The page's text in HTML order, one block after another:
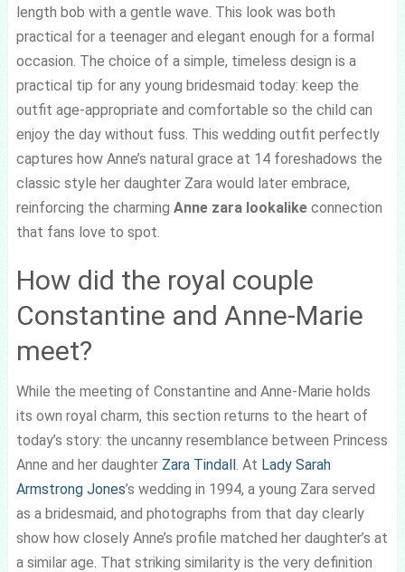
length bob with a gentle wave. This look was both
practical for a teenager and elegant enough for a formal
occasion. The choice of a simple, timeless design is a
practical tip for any young bridesmaid today: keep the
outfit age-appropriate and comfortable so the child can
enjoy the day without fuss. This wedding outfit perfectly
captures how Anne’s natural grace at 14 foreshadows the
classic style her daughter Zara would later embrace,
reinforcing the charming Anne zara lookalikeconnection
that fans love to spot.
How did the royal couple
Constantine and Anne-Marie
meet?
While the meeting of Constantine and Anne-Marie holds
its own royal charm, this section returns to the heart of
today’s story: the uncanny resemblance between Princess
Anne and her daughter Zara Tindall. At Lady Sarah
Armstrong Jones’s wedding in 1994, a young Zara served
as a bridesmaid, and photographs from that day clearly
show how closely Anne’s profile matched her daughter’s at
a similar age. That striking similarity is the very definition